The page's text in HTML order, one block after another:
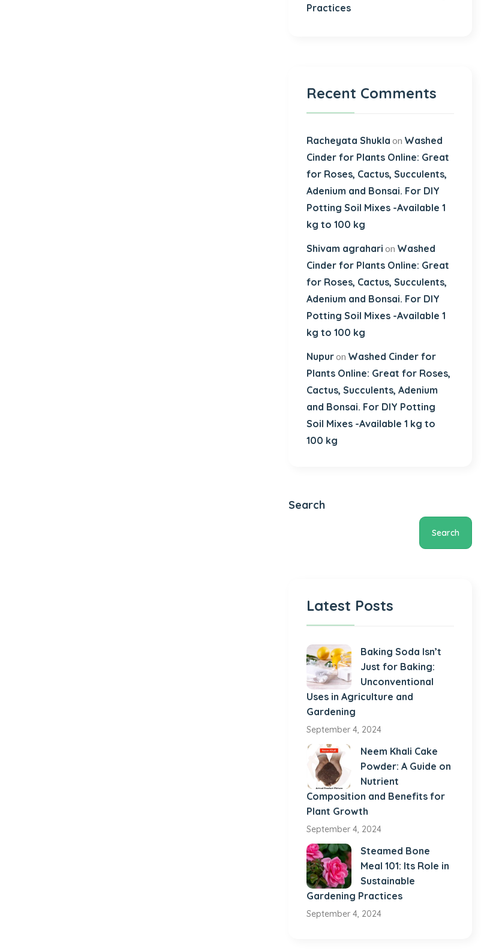
Practices
Recent Comments
Racheyata Shukla on Washed
Cinder for Plants Online: Great
for Roses, Cactus, Succulents,
Adenium and Bonsai. For DIY
Potting Soil Mixes -Available 1
kg to 100 kg
Shivam agrahari on Washed
Cinder for Plants Online: Great
for Roses, Cactus, Succulents,
Adenium and Bonsai. For DIY
Potting Soil Mixes -Available 1
kg to 100 kg
Nupuron Washed Cinder for
Plants Online: Great for Roses,
Cactus, Succulents, Adenium
and Bonsai. For DIY Potting
Soil Mixes -Available 1 kg to
100 kg
Search
Search
Latest Posts
Baking Soda Isn’t
Just for Baking:
Unconventional
Uses in Agriculture and
Gardening
September 4, 2024
Neem Khali Cake
Powder: A Guide on
Nutrient
Composition and Benefits for
Plant Growth
September 4, 2024
Steamed Bone
Meal 101: Its Role in
Sustainable
Gardening Practices
September 4, 2024